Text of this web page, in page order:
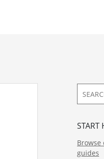
START
guides